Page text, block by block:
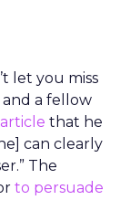
let you miss
a fellow
that he
can clearly
The
to persuade